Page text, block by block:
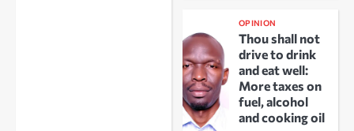
OPINION
Thou shall not
drive to drink
and eat well:
More taxes on
fuel, alcohol
and cooking oil